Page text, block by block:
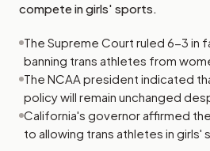
compete in girls' sports.
The Supreme Court ruled 6-3 in
banning trans athletes from
The NCAA president indicated
policy will remain unchanged
California's governor affirmed
to allowing trans athletes in girls'